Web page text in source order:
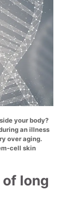
your body?
an illness
over aging.
cell skin
long